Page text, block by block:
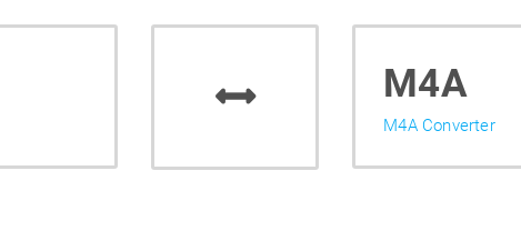
M4A
M4A Converter